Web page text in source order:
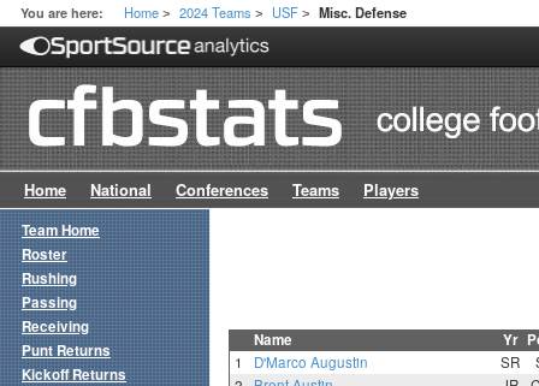
You are here: Home > 2024 Teams > USF > Misc. Defense
Home National Conferences Teams Players
Name Yr
1 D'Marco Augustin SR
Team Home
Roster
Rushing
Passing
Receiving
Punt Returns
Kickoff Returns